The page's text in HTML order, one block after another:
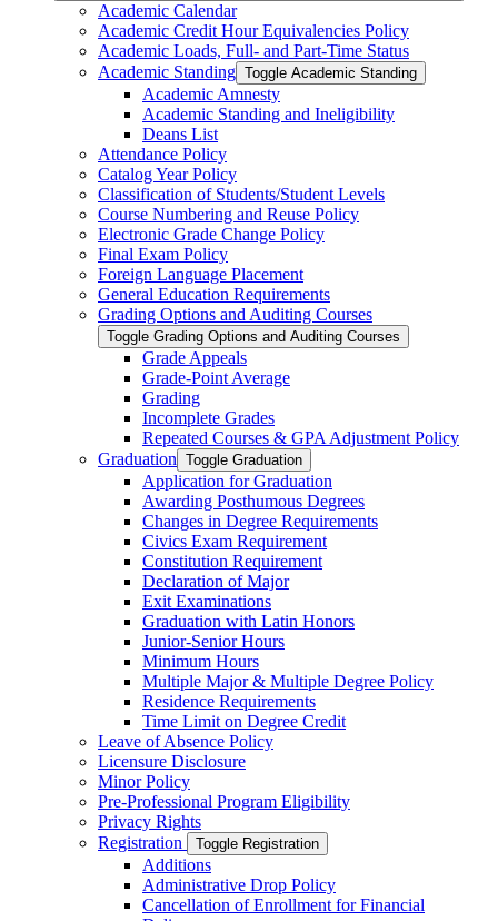
Academic Calendar
Academic Credit Hour Equivalencies Policy
Academic Loads, Full-​ and Part-​Time Status
Academic Standing Toggle Academic Standing
Academic Amnesty
Academic Standing and Ineligibility
Deans List
Attendance Policy
Catalog Year Policy
Classification of Students/​Student Levels
Course Numbering and Reuse Policy
Electronic Grade Change Policy
Final Exam Policy
Foreign Language Placement
General Education Requirements
Grading Options and Auditing Courses
Toggle Grading Options and Auditing Courses
Grade Appeals
Grade-​Point Average
Grading
Incomplete Grades
Repeated Courses &​ GPA Adjustment Policy
Graduation Toggle Graduation
Application for Graduation
Awarding Posthumous Degrees
Changes in Degree Requirements
Civics Exam Requirement
Constitution Requirement
Declaration of Major
Exit Examinations
Graduation with Latin Honors
Junior-​Senior Hours
Minimum Hours
Multiple Major &​ Multiple Degree Policy
Residence Requirements
Time Limit on Degree Credit
Leave of Absence Policy
Licensure Disclosure
Minor Policy
Pre-​Professional Program Eligibility
Privacy Rights
Registration
Toggle Registration
Additions
Administrative Drop Policy
Cancellation of Enrollment for Financial